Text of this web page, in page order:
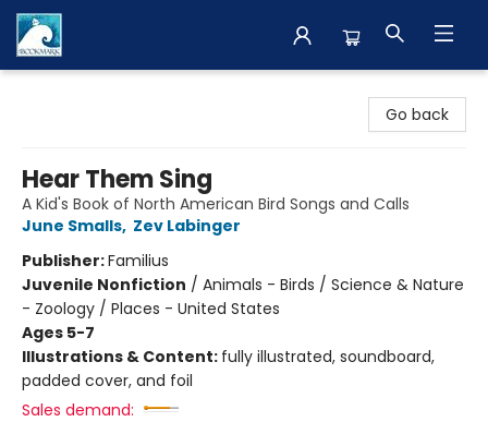
Go back
Hear Them Sing
A Kid's Book of North American Bird Songs and Calls
June Smalls, Zev Labinger
Publisher:Familius
Juvenile Nonfiction / Animals - Birds / Science & Nature
- Zoology / Places - United States
Ages 5-7
Illustrations & Content: fully illustrated, soundboard,
padded cover, and foil
Sales demand: